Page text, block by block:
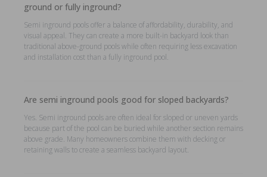
ground or fully inground?
Semi inground pools offer a balance of affordability, durability, and
visual appeal. They can create a more built-in backyard look than
traditional above-ground pools while often requiring less excavation
and installation cost than a fully inground pool.
Are semi inground pools good for sloped backyards?
Yes. Semi inground pools are often ideal for sloped or uneven yards
because part of the pool can be buried while another section remains
above grade. Many homeowners combine them with decking or
retaining walls to create a seamless backyard layout.